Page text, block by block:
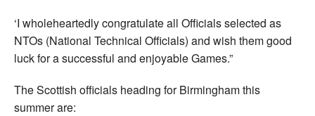
‘I wholeheartedly congratulate all Officials selected as
NTOs (National Technical Officials) and wish them good
luck for a successful and enjoyable Games.”
The Scottish officials heading for Birmingham this
summer are: